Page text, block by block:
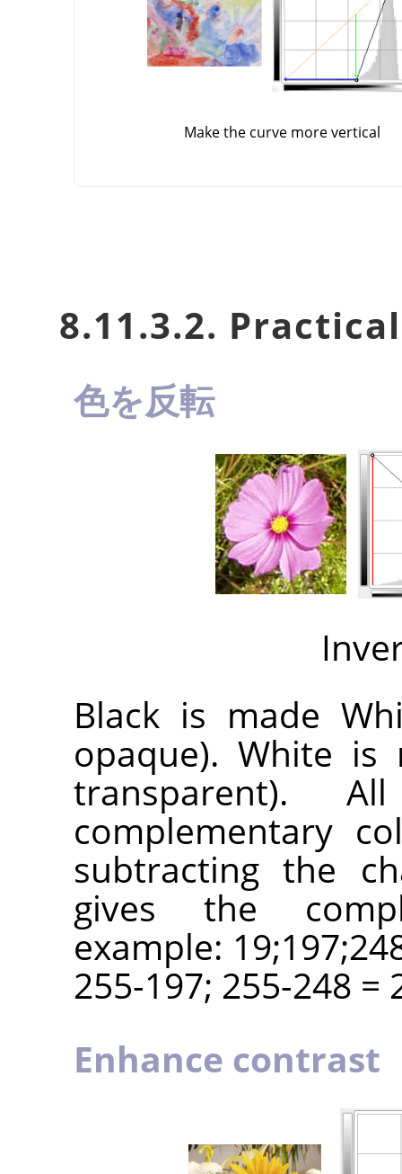
Make the curve more vertical
8.11.3.2.
色を反転
Black is made
opaque). White is
transparent).
complementary
subtracting the
gives the
example:
255-197; 255-248
Enhance contrast